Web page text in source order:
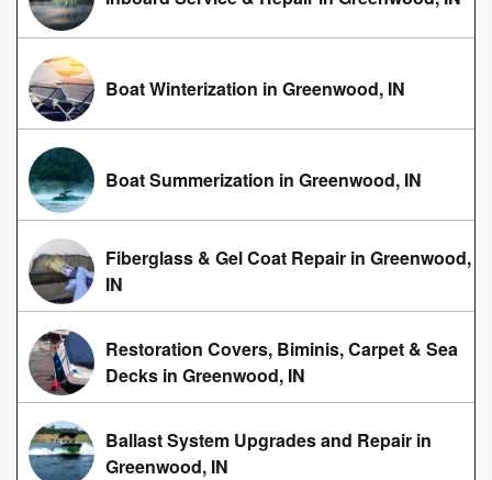
Boat Winterization in Greenwood, IN
Boat Summerization in Greenwood, IN
Fiberglass & Gel Coat Repair in Greenwood,
IN
Restoration Covers, Biminis, Carpet & Sea
Decks in Greenwood, IN
Ballast System Upgrades and Repair in
Greenwood, IN